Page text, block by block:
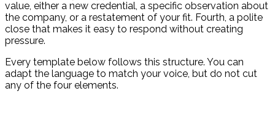
value, either a new credential, a specific observation about
the company, or a restatement of your fit. Fourth, a polite
close that makes it easy to respond without creating
pressure.
Every template below follows this structure. You can
adapt the language to match your voice, but do not cut
any of the four elements.